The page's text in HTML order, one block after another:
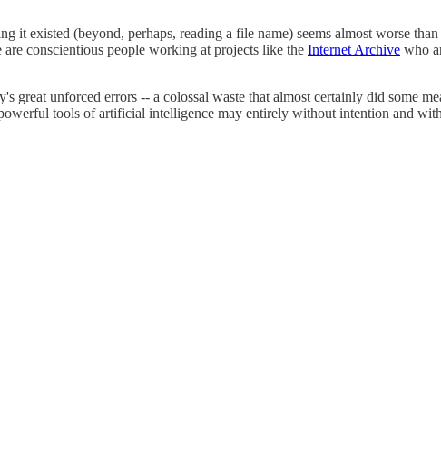
existed (beyond, perhaps, reading a file name) seems almost worse
conscientious people working at projects like the Internet Archive who
great unforced errors -- a colossal waste that almost certainly did some
tools of artificial intelligence may entirely without intention and